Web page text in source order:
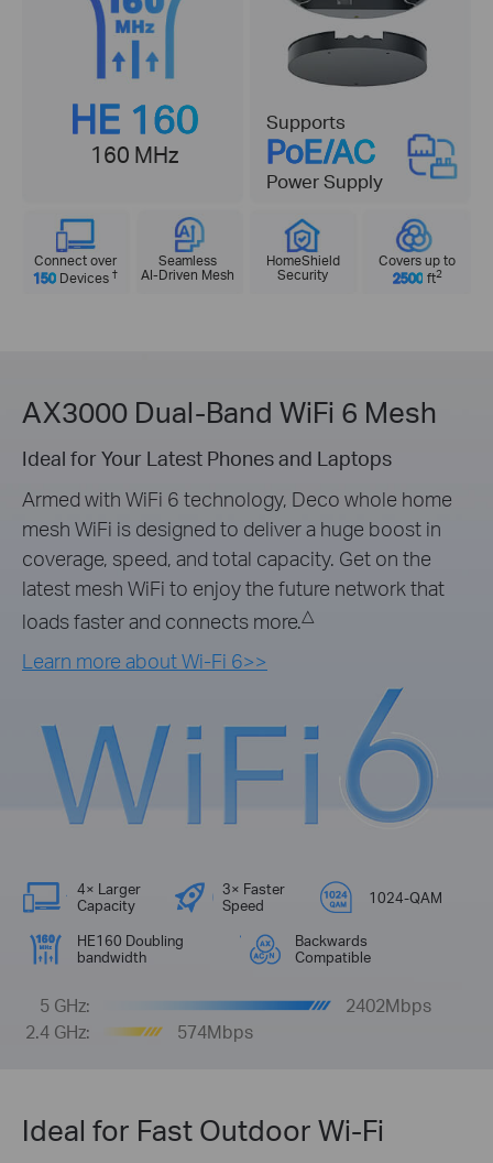
HE 160
160 MHz
Supports
PoE/AC
Power Supply
Connect over
150 Devices†
Seamless
AI-Driven Mesh
HomeShield
Security
Covers up to
2500 ft2
AX3000 Dual-Band WiFi 6 Mesh
Ideal for Your Latest Phones and Laptops
Armed with WiFi 6 technology, Deco whole home
mesh WiFi is designed to deliver a huge boost in
coverage, speed, and total capacity. Get on the
latest mesh WiFi to enjoy the future network that
loads faster and connects more.△
Learn more about Wi-Fi 6>>
4× Larger
Capacity
3× Faster
Speed
1024-QAM
HE160 Doubling
bandwidth
Backwards
Compatible
5 GHz:
2402Mbps
2.4 GHz:
574Mbps
Ideal for Fast Outdoor Wi-Fi